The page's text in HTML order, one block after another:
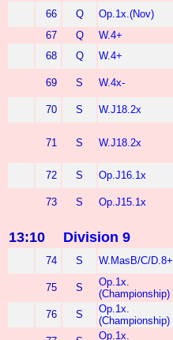
66
Q Op.1x.(Nov)
67
Q W.4+
68
Q W.4+
69
S W.4x-
70
S W.J18.2x
71 S W.J18.2x
72 S Op.J16.1x
73 S Op.J15.1x
13:10 Division 9
74 S W.MasB/C/D.8+
75
S
Op.1x.
(Championship)
76
S
Op.1x.
(Championship)
Op.1x.